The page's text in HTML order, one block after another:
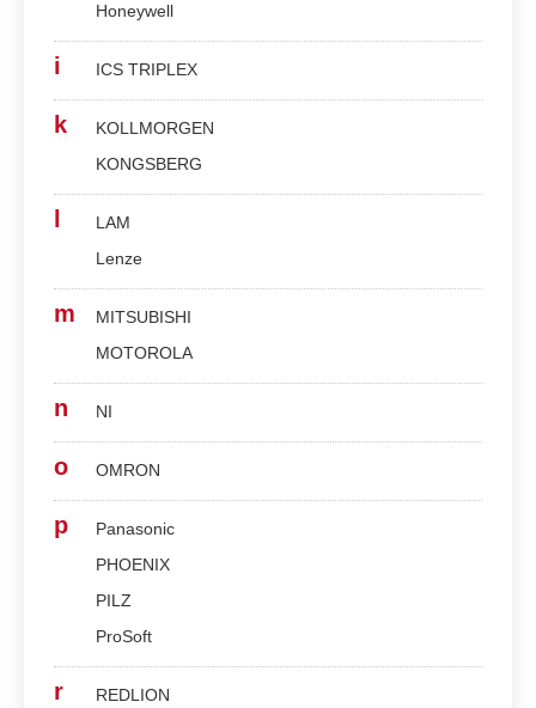
Honeywell
i ICS TRIPLEX
k
KOLLMORGEN
KONGSBERG
LAM
Lenze
m
MITSUBISHI
MOTOROLA
n NI
o OMRON
p
Panasonic
PHOENIX
PILZ
ProSoft
r
REDLION